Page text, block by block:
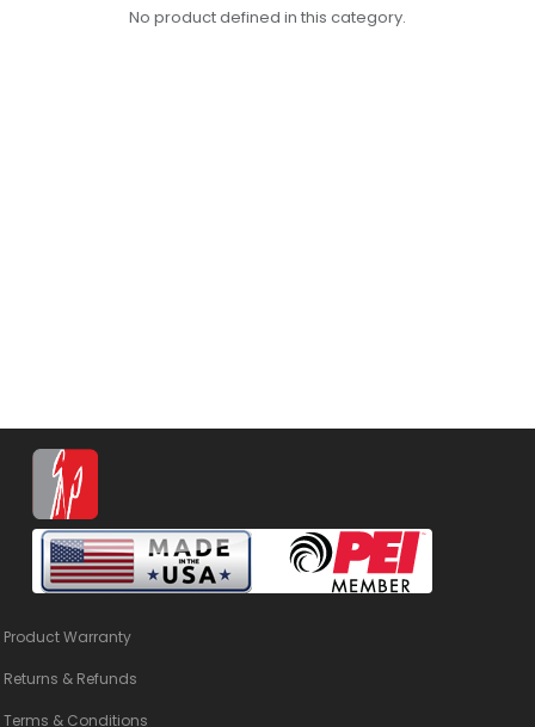
No product defined in this category.
Product Warranty
Returns & Refunds
Terms & Conditions